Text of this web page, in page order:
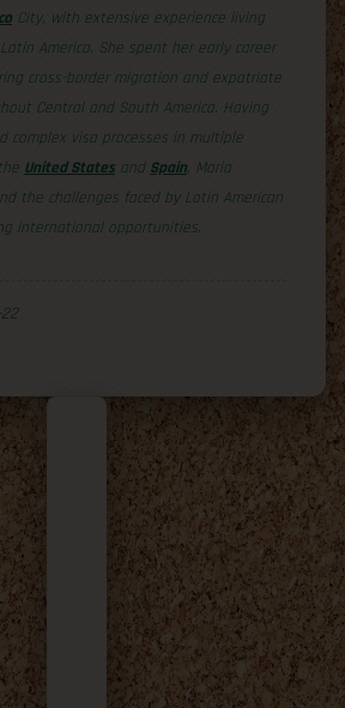
City, with extensive experience living
America. She spent her early career
cross-border migration and expatriate
Central and South America. Having
complex visa processes in multiple
United States and Spain, Maria
the challenges faced by Latin American
international opportunities.